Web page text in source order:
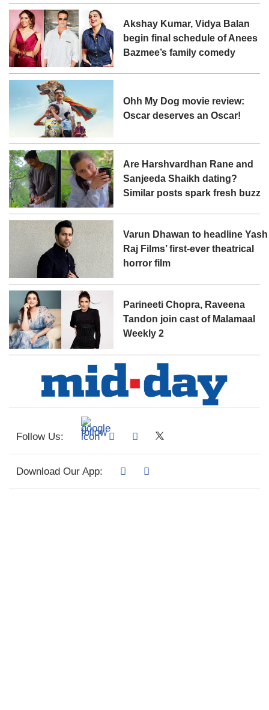
Akshay Kumar, Vidya Balan
begin final schedule of Anees
Bazmee’s family comedy
Ohh My Dog movie review:
Oscar deserves an Oscar!
Are Harshvardhan Rane and
Sanjeeda Shaikh dating?
Similar posts spark fresh buzz
Varun Dhawan to headline Yash
Raj Films’ first-ever theatrical
horror film
Parineeti Chopra, Raveena
Tandon join cast of Malamaal
Weekly 2
Follow Us:
Download Our App: